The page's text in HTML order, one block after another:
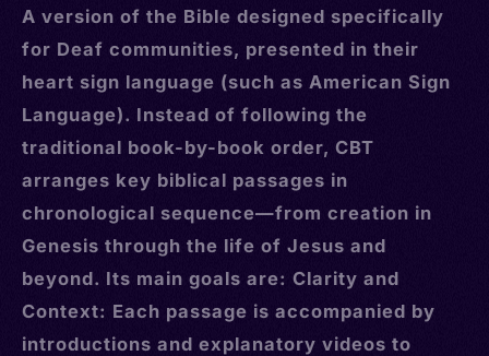
A version of the Bible designed specifically
for Deaf communities, presented in their
heart sign language (such as American Sign
Language). Instead of following the
traditional book-by-book order, CBT
arranges key biblical passages in
chronological sequence—from creation in
Genesis through the life of Jesus and
beyond. Its main goals are: Clarity and
Context: Each passage is accompanied by
introductions and explanatory videos to